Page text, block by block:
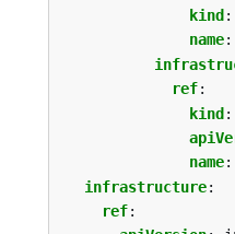
kind :
name:
ref:
kind:
name:
infrastructure:
ref: